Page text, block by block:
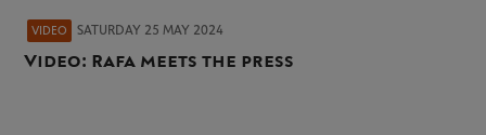
VIDEO SATURDAY 25 MAY 2024
Video: Rafa meets the press